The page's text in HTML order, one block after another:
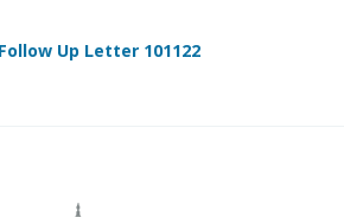
Up Letter 101122